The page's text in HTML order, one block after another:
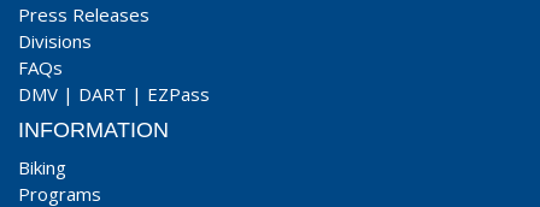
Press Releases
Divisions
FAQs
DMV | DART | EZPass
INFORMATION
Biking
Programs